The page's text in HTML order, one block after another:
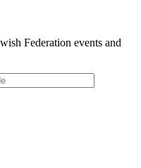
Federation events and